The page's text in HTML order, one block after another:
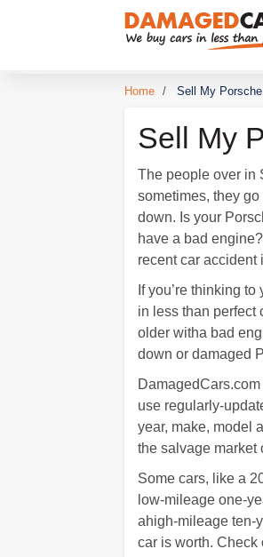
Home / Sell My
Sell My
The people over in
sometimes, they
down. Is your
have a bad
recent car accident
If you’re thinking
in less than perfect
older witha bad
down or damaged
use regularly-
year, make, model
the salvage market
Some cars, like a
low-mileage one-
ahigh-mileage ten-
car is worth. Check